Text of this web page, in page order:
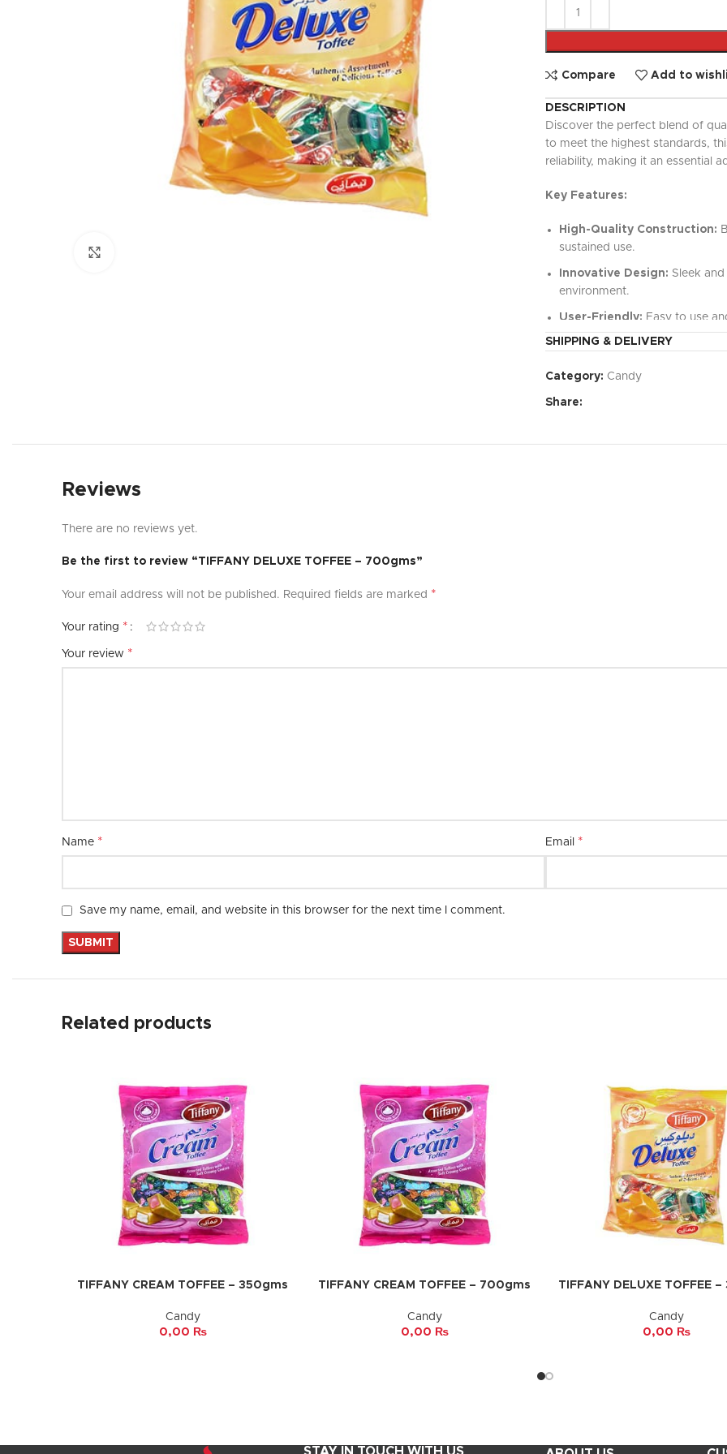
Ready To Cook
Chilled Desserts
Compare Add to
DESCRIPTION
Discover the perfect blend of
to meet the highest standards,
reliability, making it an essential
Key Features:
High-Quality Construction:
sustained use.
Innovative Design: Sleek
environment.
User-Friendly: Easy to use
Versatile Functionality:
SHIPPING & DELIVERY
Category: Candy
Share:
Reviews
There are no reviews yet.
Be the first to review “TIFFANY DELUXE TOFFEE – 700gms”
Your email address will not be published. Required fields are marked *
Your rating *
Your review *
Name * Email *
Save my name, email, and website in this browser for the next time I comment.
Related products
ADD TO CART
TIFFANY CREAM TOFFEE – 350gms
Candy
0,00 ₨
ADD TO CART
TIFFANY CREAM TOFFEE – 700gms
Candy
0,00 ₨
ADD TO CART
TIFFANY DELUXE TOFFEE
Candy
0,00 ₨